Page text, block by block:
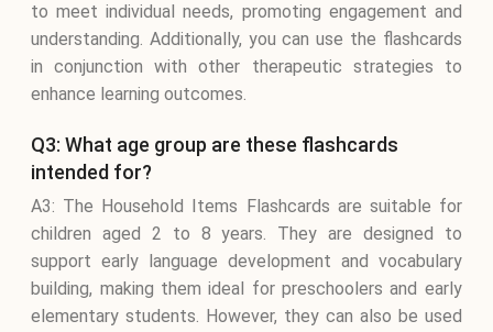
to meet individual needs, promoting engagement and
understanding. Additionally, you can use the flashcards
in conjunction with other therapeutic strategies to
enhance learning outcomes.
Q3: What age group are these flashcards
intended for?
A3: The Household Items Flashcards are suitable for
children aged 2 to 8 years. They are designed to
support early language development and vocabulary
building, making them ideal for preschoolers and early
elementary students. However, they can also be used